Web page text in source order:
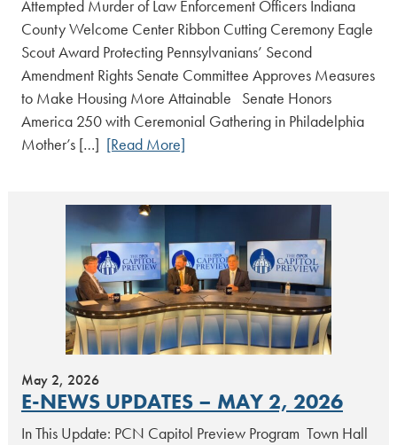
Attempted Murder of Law Enforcement Officers Indiana
County Welcome Center Ribbon Cutting Ceremony Eagle
Scout Award Protecting Pennsylvanians’ Second
Amendment Rights Senate Committee Approves Measures
to Make Housing More Attainable Senate Honors
America 250 with Ceremonial Gathering in Philadelphia
Mother’s […] [Read More]
May 2, 2026
E-NEWS UPDATES – MAY 2, 2026
In This Update: PCN Capitol Preview Program Town Hall